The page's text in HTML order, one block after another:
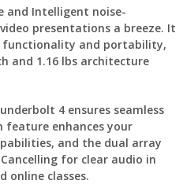
and Intelligent noise-
presentations a breeze. It
functionality and portability,
and 1.16 lbs architecture
4 ensures seamless
feature enhances your
and the dual array
for clear audio in
online classes.